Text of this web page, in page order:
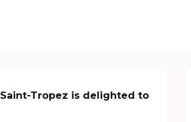
Tropez is delighted to